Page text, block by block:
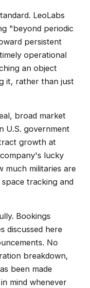
LeoLabs
"beyond periodic
persistent
operational
an object
it, rather than just
broad market
U.S. government
growth at
lucky
much militaries are
tracking and
Bookings
discussed here
No
breakdown,
been made
mind whenever